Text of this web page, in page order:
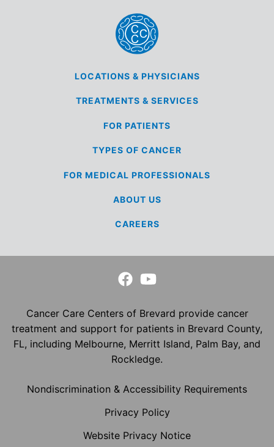
LOCATIONS & PHYSICIANS
TREATMENTS & SERVICES
FOR PATIENTS
TYPES OF CANCER
FOR MEDICAL PROFESSIONALS
ABOUT US
CAREERS
Cancer Care Centers of Brevard provide cancer
treatment and support for patients in Brevard County,
FL, including Melbourne, Merritt Island, Palm Bay, and
Rockledge.
Nondiscrimination & Accessibility Requirements
Privacy Policy
Website Privacy Notice